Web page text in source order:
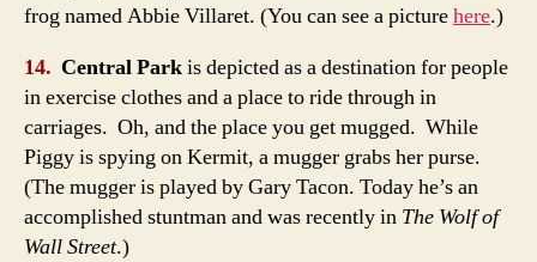
frog named Abbie Villaret. (You can see a picturehere.)
14. Central Parkis depicted as a destination for people
in exercise clothes and a place to ride through in
carriages. Oh, and the place you get mugged. While
Piggy is spying on Kermit, a mugger grabs her purse.
(The mugger is played by Gary Tacon. Today he’s an
accomplished stuntman and was recently in The Wolf of
Wall Street.)